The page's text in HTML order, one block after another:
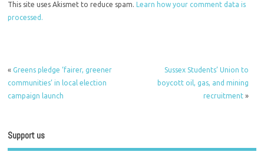
This site uses Akismet to reduce spam.
Learn how your comment data is
processed.
«Greens pledge ‘fairer, greener
communities’ in local election
campaign launch
Sussex Students’ Union to
boycott oil, gas, and mining
recruitment»
Support us